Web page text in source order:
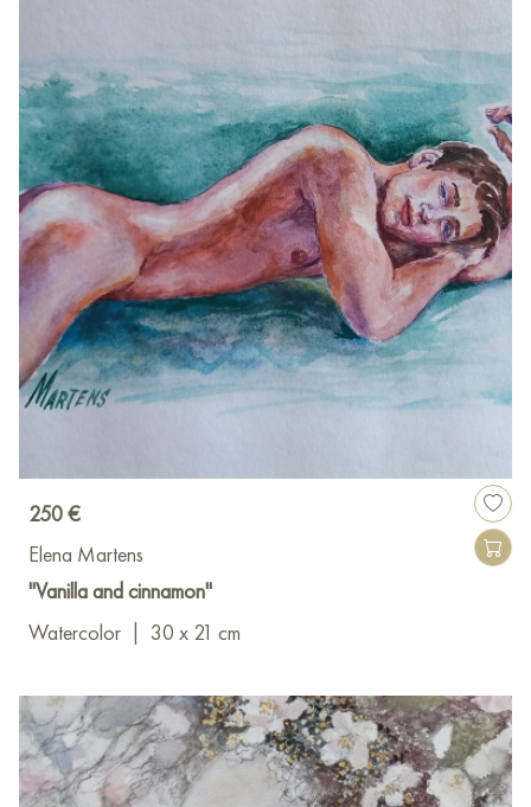
250 €
Elena Martens
"Vanilla and cinnamon"
Watercolor
30 x 21 cm